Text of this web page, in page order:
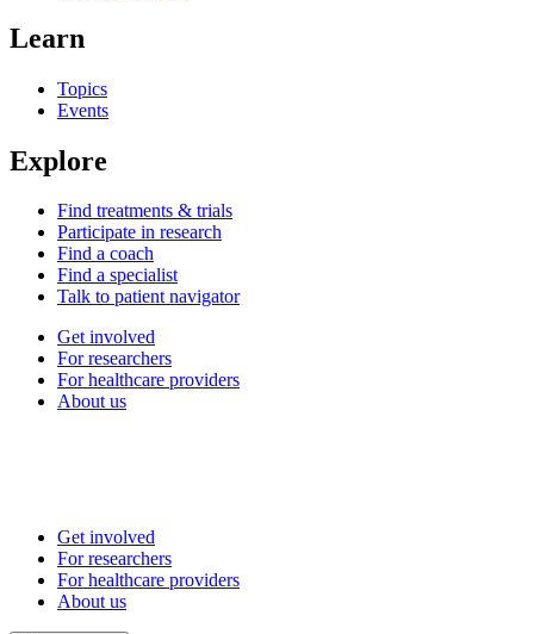
Learn
Topics
Events
Explore
Find treatments & trials
Participate in research
Find a coach
Find a specialist
Talk to patient navigator
Get involved
For researchers
For healthcare providers
About us
Get involved
For researchers
For healthcare providers
About us